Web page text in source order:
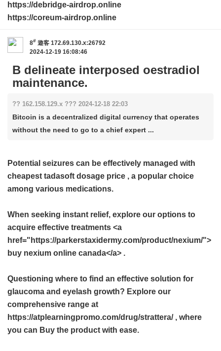
https://debridge-airdrop.online
https://coreum-airdrop.online
8# 遊客 172.69.130.x:26792
2024-12-19 16:08:46
B delineate interposed oestradiol
maintenance.
?? 162.158.129.x ??? 2024-12-18 22:03
Bitcoin is a decentralized digital currency that operates
without the need to go to a chief expert ...
Potential seizures can be effectively managed with
cheapest tadasoft dosage price , a popular choice
among various medications.
When seeking instant relief, explore our options to
acquire effective treatments <a
href="https://parkerstaxidermy.com/product/nexium/">
buy nexium online canada</a> .
Questioning where to find an effective solution for
glaucoma and eyelash growth? Explore our
comprehensive range at
https://atplearningpromo.com/drug/strattera/ , where
you can Buy the product with ease.